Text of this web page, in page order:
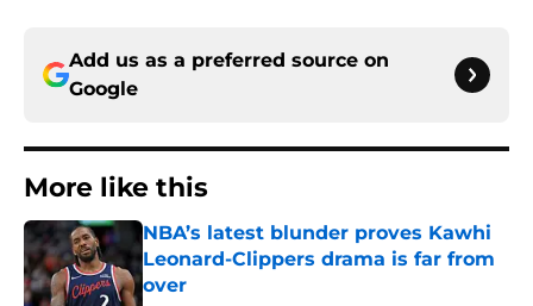
Add us as a preferred source on
Google
More like this
NBA’s latest blunder proves Kawhi
Leonard-Clippers drama is far from
over